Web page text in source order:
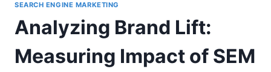
SEARCH ENGINE MARKETING
Analyzing Brand Lift:
Measuring Impact of SEM